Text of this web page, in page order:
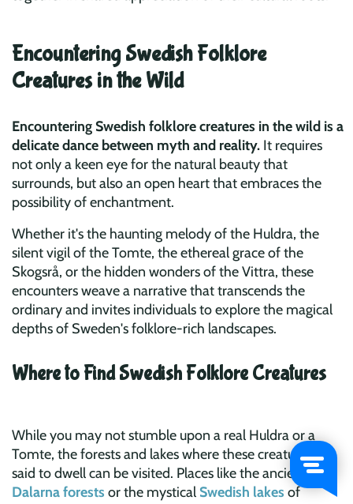
Encountering Swedish Folklore
Creatures in the Wild
Encountering Swedish folklore creatures in the wild is a
delicate dance between myth and reality. It requires
not only a keen eye for the natural beauty that
surrounds, but also an open heart that embraces the
possibility of enchantment.
Whether it's the haunting melody of the Huldra, the
silent vigil of the Tomte, the ethereal grace of the
Skogsrå, or the hidden wonders of the Vittra, these
encounters weave a narrative that transcends the
ordinary and invites individuals to explore the magical
depths of Sweden's folklore-rich landscapes.
Where to Find Swedish Folklore Creatures
While you may not stumble upon a real Huldra or a
Tomte, the forests and lakes where these creatures are
said to dwell can be visited. Places like the ancient
Dalarna forests or the mystical Swedish lakes of